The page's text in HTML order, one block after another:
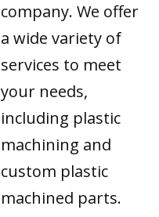
company. We offer
a wide variety of
services to meet
your needs,
including plastic
machining and
custom plastic
machined parts.